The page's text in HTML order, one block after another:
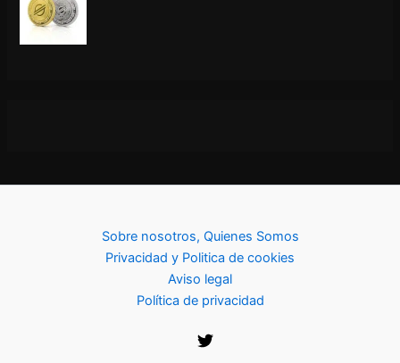
Sobre nosotros, Quienes Somos
Privacidad y Politica de cookies
Aviso legal
Política de privacidad